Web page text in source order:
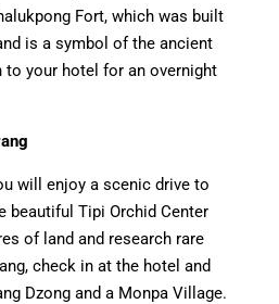
Fort, which was built
is a symbol of the ancient
to your hotel for an overnight
will enjoy a scenic drive to
beautiful Tipi Orchid Center
of land and research rare
check in at the hotel and
Dzong and a Monpa Village.